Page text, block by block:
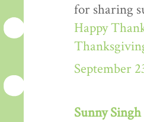
for sharing
Happy
September
Sunny Singh